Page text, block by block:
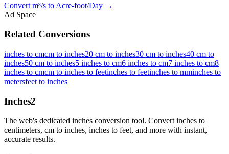
Convert m³/s to Acre-foot/Day →
Ad Space
Related Conversions
inches to cmcm to inches20 cm to inches30 cm to inches40 cm to
inches50 cm to inches5 inches to cm6 inches to cm7 inches to cm8
inches to cmcm to inches to feetinches to feetinches to mminches to
metersfeet to inches
Inches2
The web's dedicated inches conversion tool. Convert inches to
centimeters, cm to inches, inches to feet, and more with instant,
accurate results.